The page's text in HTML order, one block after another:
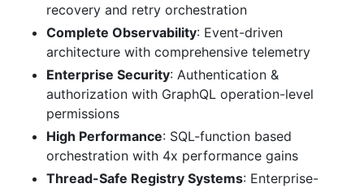
recovery and retry orchestration
Complete Observability: Event-driven
architecture with comprehensive telemetry
Enterprise Security: Authentication &
authorization with GraphQL operation-level
permissions
High Performance: SQL-function based
orchestration with 4x performance gains
Thread-Safe Registry Systems: Enterprise-